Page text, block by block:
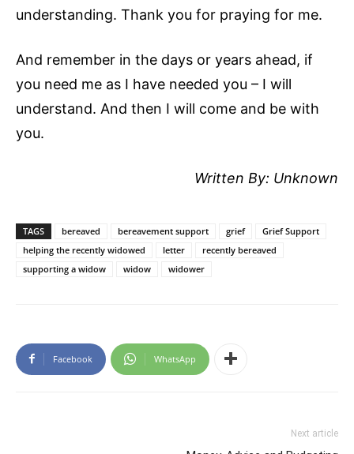
understanding. Thank you for praying for me.
And remember in the days or years ahead, if
you need me as I have needed you – I will
understand. And then I will come and be with
you.
Written By: Unknown
TAGS bereaved bereavement support grief
Grief Support
helping the recently widowed
letter
recently bereaved
supporting a widow
widow widower
Facebook WhatsApp
Next article